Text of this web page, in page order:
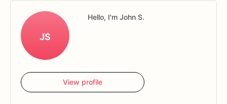
JS
Hello, I'm John S.
View profile